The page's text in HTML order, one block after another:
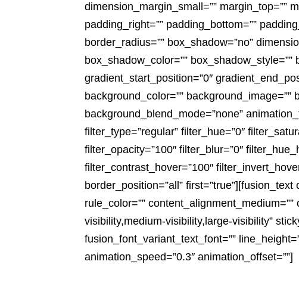
dimension_margin_small=”” margin_top=””
padding_right=”” padding_bottom=””
border_radius=”” box_shadow=”no”
box_shadow_color=””
gradient_start_position=”0″
background_color=””
background_blend_mode=”none”
filter_type=”regular” filter_hue=”0″
filter_opacity=”100″ filter_blur=”0″
filter_contrast_hover=”100″
border_position=”all”
rule_color=””
visibility,medium-visibility,large-visibility”
fusion_font_variant_text_font=””
animation_speed=”0.3″ animation_offset=””]